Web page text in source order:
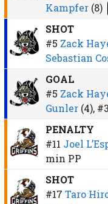
Kampfer(8)
SHOT
#5 Zack
Sebastian
GOAL
#5 Zack
Gunler(4),
PENALTY
#11 Joel
min PP
SHOT
#17 Taro